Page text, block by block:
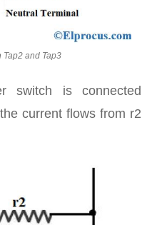
and Tap3
switch is connected
current flows from r2